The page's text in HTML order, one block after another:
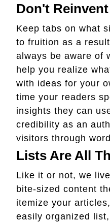
Don't
Keep tabs on what
to fruition as a
always be aware of
help you realize
with ideas for your
time your readers
insights they can
credibility as an
visitors through
Lists Are All
Like it or not, we
bite-sized content
itemize your
easily organized